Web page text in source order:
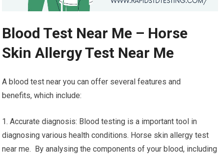
Blood Test Near Me – Horse
Skin Allergy Test Near Me
A blood test near you can offer several features and
benefits, which include:
1. Accurate diagnosis: Blood testing is a important tool in
diagnosing various health conditions. Horse skin allergy test
near me. By analysing the components of your blood, including